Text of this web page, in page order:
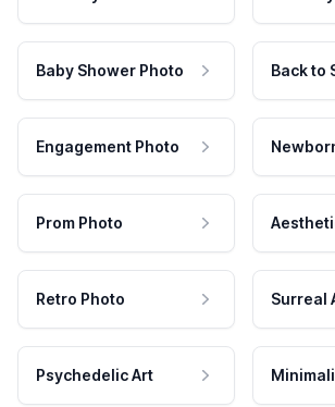
Baby Shower Photo Back to
Engagement Photo
Prom Photo
Retro Photo Surreal
Psychedelic Art